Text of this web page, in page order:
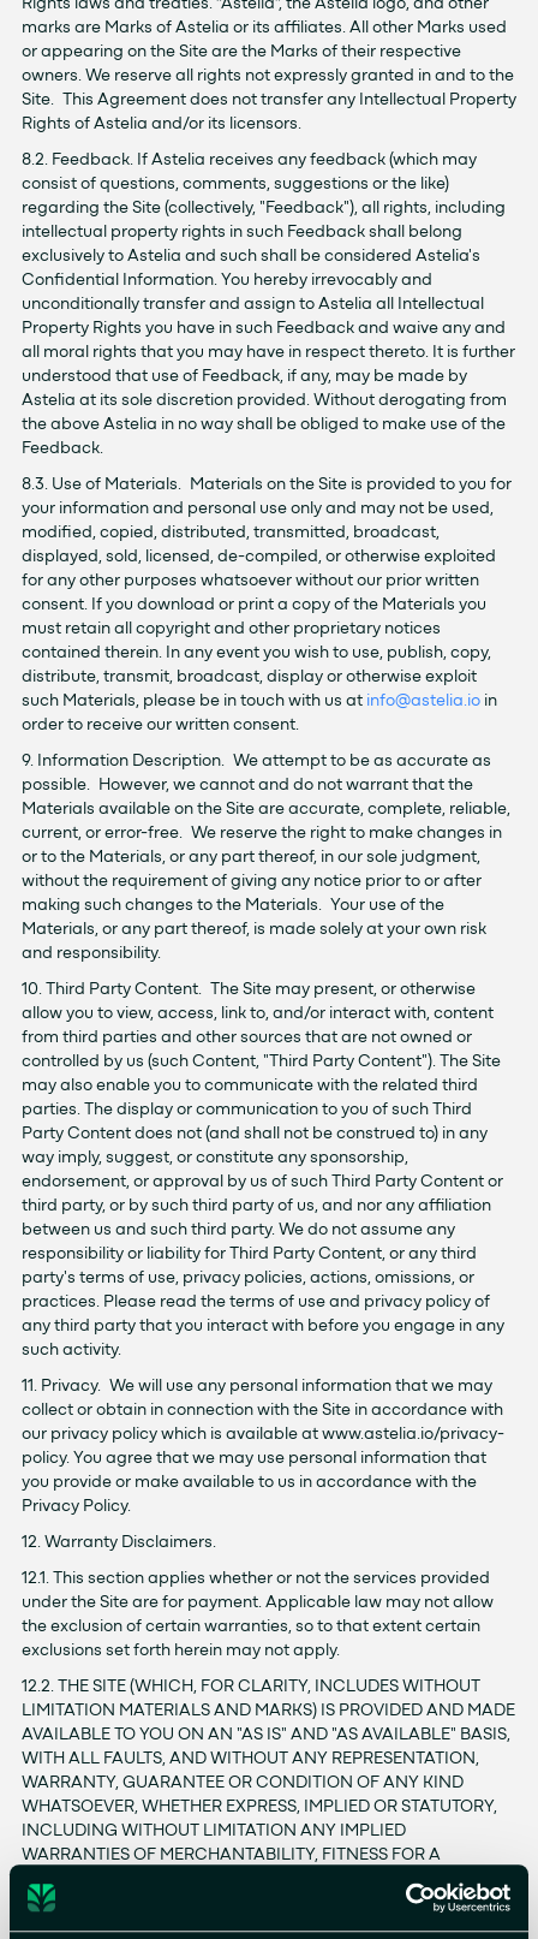
Rights laws and treaties. “Astelia”, the Astelia logo, and other
marks are Marks of Astelia or its affiliates. All other Marks used
or appearing on the Site are the Marks of their respective
owners. We reserve all rights not expressly granted in and to the
Site. This Agreement does not transfer any Intellectual Property
Rights of Astelia and/or its licensors.
8.2. Feedback. If Astelia receives any feedback (which may
consist of questions, comments, suggestions or the like)
regarding the Site (collectively, "Feedback"), all rights, including
intellectual property rights in such Feedback shall belong
exclusively to Astelia and such shall be considered Astelia's
Confidential Information. You hereby irrevocably and
unconditionally transfer and assign to Astelia all Intellectual
Property Rights you have in such Feedback and waive any and
all moral rights that you may have in respect thereto. It is further
understood that use of Feedback, if any, may be made by
Astelia at its sole discretion provided. Without derogating from
the above Astelia in no way shall be obliged to make use of the
Feedback.
8.3. Use of Materials. Materials on the Site is provided to you for
your information and personal use only and may not be used,
modified, copied, distributed, transmitted, broadcast,
displayed, sold, licensed, de-compiled, or otherwise exploited
for any other purposes whatsoever without our prior written
consent. If you download or print a copy of the Materials you
must retain all copyright and other proprietary notices
contained therein. In any event you wish to use, publish, copy,
distribute, transmit, broadcast, display or otherwise exploit
such Materials, please be in touch with us at info@astelia.ioin
order to receive our written consent.
9. Information Description. We attempt to be as accurate as
possible. However, we cannot and do not warrant that the
Materials available on the Site are accurate, complete, reliable,
current, or error-free. We reserve the right to make changes in
or to the Materials, or any part thereof, in our sole judgment,
without the requirement of giving any notice prior to or after
making such changes to the Materials. Your use of the
Materials, or any part thereof, is made solely at your own risk
and responsibility.
10. Third Party Content. The Site may present, or otherwise
allow you to view, access, link to, and/or interact with, content
from third parties and other sources that are not owned or
controlled by us (such Content, "Third Party Content"). The Site
may also enable you to communicate with the related third
parties. The display or communication to you of such Third
Party Content does not (and shall not be construed to) in any
way imply, suggest, or constitute any sponsorship,
endorsement, or approval by us of such Third Party Content or
third party, or by such third party of us, and nor any affiliation
between us and such third party. We do not assume any
responsibility or liability for Third Party Content, or any third
party's terms of use, privacy policies, actions, omissions, or
practices. Please read the terms of use and privacy policy of
any third party that you interact with before you engage in any
such activity.
11. Privacy. We will use any personal information that we may
collect or obtain in connection with the Site in accordance with
our privacy policy which is available at www.astelia.io/privacy-
policy. You agree that we may use personal information that
you provide or make available to us in accordance with the
Privacy Policy.
12. Warranty Disclaimers.
12.1. This section applies whether or not the services provided
under the Site are for payment. Applicable law may not allow
the exclusion of certain warranties, so to that extent certain
exclusions set forth herein may not apply.
12.2. THE SITE (WHICH, FOR CLARITY, INCLUDES WITHOUT
LIMITATION MATERIALS AND MARKS) IS PROVIDED AND MADE
AVAILABLE TO YOU ON AN "AS IS" AND "AS AVAILABLE" BASIS,
WITH ALL FAULTS, AND WITHOUT ANY REPRESENTATION,
WARRANTY, GUARANTEE OR CONDITION OF ANY KIND
WHATSOEVER, WHETHER EXPRESS, IMPLIED OR STATUTORY,
INCLUDING WITHOUT LIMITATION ANY IMPLIED
WARRANTIES OF MERCHANTABILITY, FITNESS FOR A
PARTICULAR PURPOSE, SATISFACTORY QUALITY, QUIET
POSSESSION, TITLE, QUALITY OF SERVICE, NON-
INFRINGEMENT, OR THAT OTHERWISE ARISE FROM A COURSE